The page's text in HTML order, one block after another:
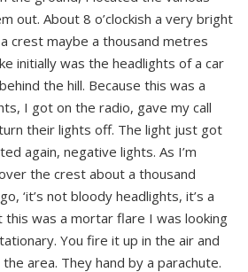
out. About 8 o’clockish a very bright
crest maybe a thousand metres
initially was the headlights of a car
the hill. Because this was a
I got on the radio, gave my call
their lights off. The light just got
again, negative lights. As I’m
the crest about a thousand
‘it’s not bloody headlights, it’s a
this was a mortar flare I was looking
You fire it up in the air and
area. They hand by a parachute.